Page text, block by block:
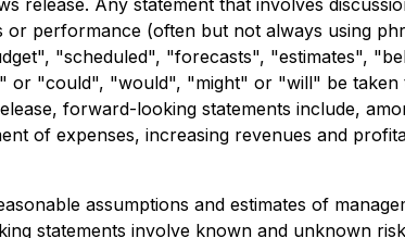
release. Any statement that involves
performance (often but not always using
"scheduled", "forecasts", "estimates",
or "could", "would", "might" or "will" be
forward-looking statements include,
of expenses, increasing revenues and
assumptions and estimates of
statements involve known and unknown